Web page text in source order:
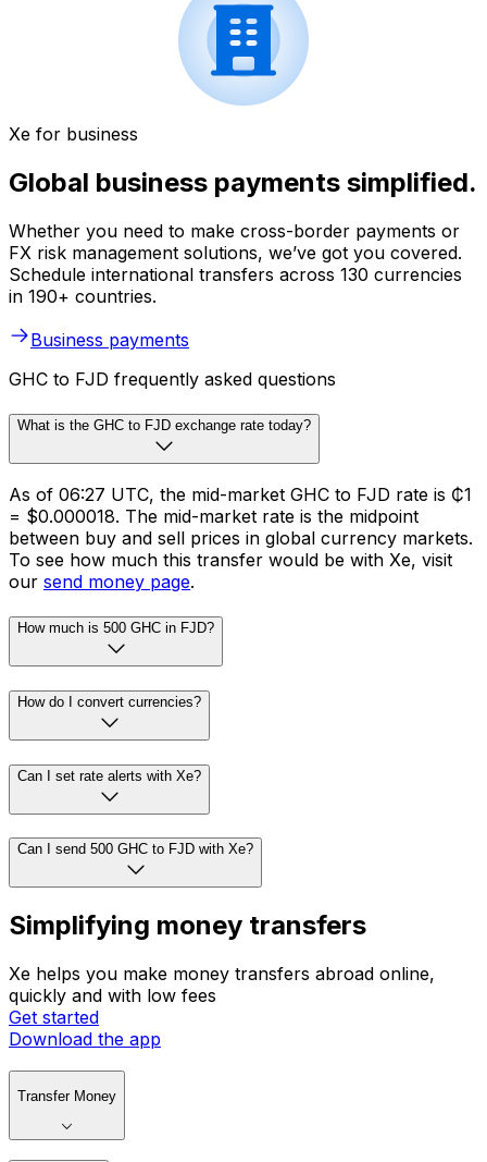
Xe for business
Global business payments simplified.
Whether you need to make cross-border payments or
FX risk management solutions, we’ve got you covered.
Schedule international transfers across 130 currencies
in 190+ countries.
Business payments
GHC to FJD frequently asked questions
What is the GHC to FJD exchange rate today?
As of 06:27 UTC, the mid-market GHC to FJD rate is ₵1
= $0.000018. The mid-market rate is the midpoint
between buy and sell prices in global currency markets.
To see how much this transfer would be with Xe, visit
our send money page.
How much is 500 GHC in FJD?
How do I convert currencies?
Can I set rate alerts with Xe?
Can I send 500 GHC to FJD with Xe?
Simplifying money transfers
Xe helps you make money transfers abroad online,
quickly and with low fees
Get started
Download the app
Transfer Money